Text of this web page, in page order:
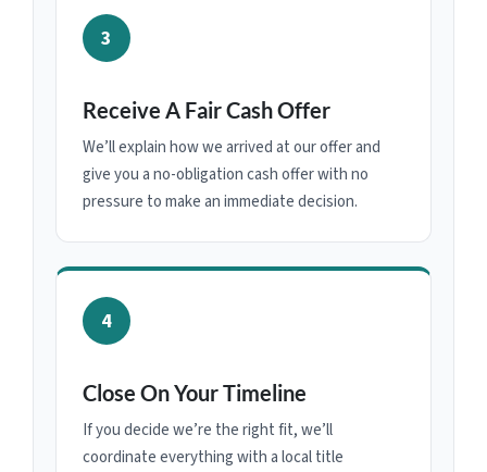
3
Receive A Fair Cash Offer
We’ll explain how we arrived at our offer and
give you a no-obligation cash offer with no
pressure to make an immediate decision.
4
Close On Your Timeline
If you decide we’re the right fit, we’ll
coordinate everything with a local title